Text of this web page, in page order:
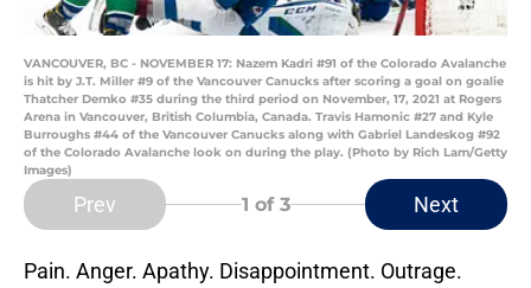
VANCOUVER, BC - NOVEMBER 17: Nazem Kadri #91 of the Colorado Avalanche
is hit by J.T. Miller #9 of the Vancouver Canucks after scoring a goal on goalie
Thatcher Demko #35 during the third period on November, 17, 2021 at Rogers
Arena in Vancouver, British Columbia, Canada. Travis Hamonic #27 and Kyle
Burroughs #44 of the Vancouver Canucks along with Gabriel Landeskog #92
of the Colorado Avalanche look on during the play. (Photo by Rich Lam/Getty
Images)
Prev 1 of 3 Next
Pain. Anger. Apathy. Disappointment. Outrage.